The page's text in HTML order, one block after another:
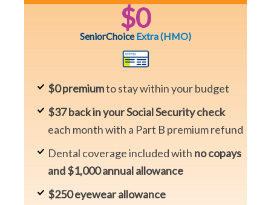
$0
SeniorChoiceExtra(HMO)
$0 premiumto stay within your budget
$37 back in your Social Security check
each month with a Part B premium refund
Dental coverage included with no copays
and $1,000 annual allowance
$250 eyewear allowance